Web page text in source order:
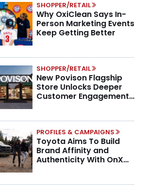
SHOPPER/RETAIL
Why OxiClean Says In-
Person Marketing Events
Keep Getting Better
SHOPPER/RETAIL
New Povison Flagship
Store Unlocks Deeper
Customer Engagement,
PROFILES & CAMPAIGNS
Toyota Aims To Build
Brand Affinity and
Authenticity With OnX